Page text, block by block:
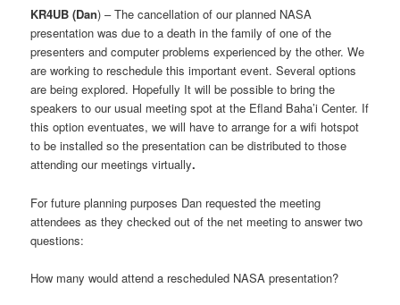
KR4UB (Dan) – The cancellation of our planned NASA
presentation was due to a death in the family of one of the
presenters and computer problems experienced by the other. We
are working to reschedule this important event. Several options
are being explored. Hopefully It will be possible to bring the
speakers to our usual meeting spot at the Efland Baha’i Center. If
this option eventuates, we will have to arrange for a wifi hotspot
to be installed so the presentation can be distributed to those
attending our meetings virtually.
For future planning purposes Dan requested the meeting
attendees as they checked out of the net meeting to answer two
questions:
How many would attend a rescheduled NASA presentation?